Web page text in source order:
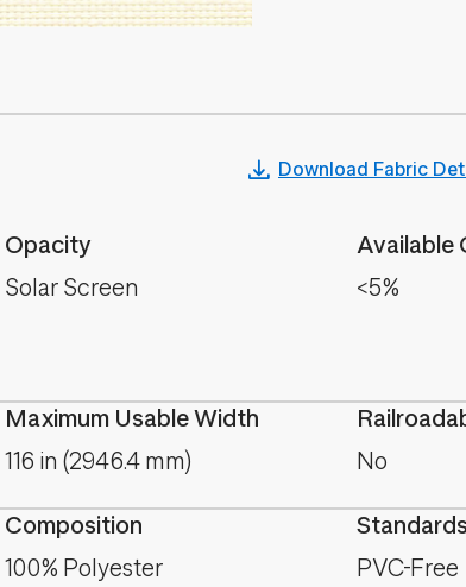
Download Fabric
Opacity
Solar Screen
Available
<5%
Maximum Usable Width
116 in (2946.4 mm)
No
Composition
100% Polyester
PVC-Free